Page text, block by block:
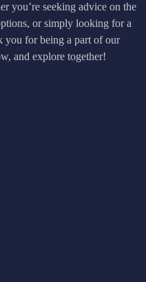
you’re seeking advice on the
or simply looking for a
you for being a part of our
and explore together!